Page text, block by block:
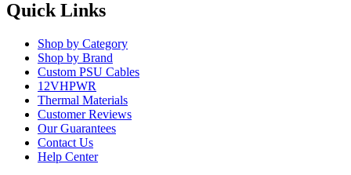
Quick Links
Shop by Category
Shop by Brand
Custom PSU Cables
12VHPWR
Thermal Materials
Customer Reviews
Our Guarantees
Contact Us
Help Center